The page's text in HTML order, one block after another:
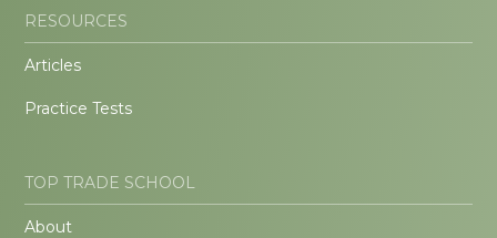
RESOURCES
Articles
Practice Tests
TOP TRADE SCHOOL
About